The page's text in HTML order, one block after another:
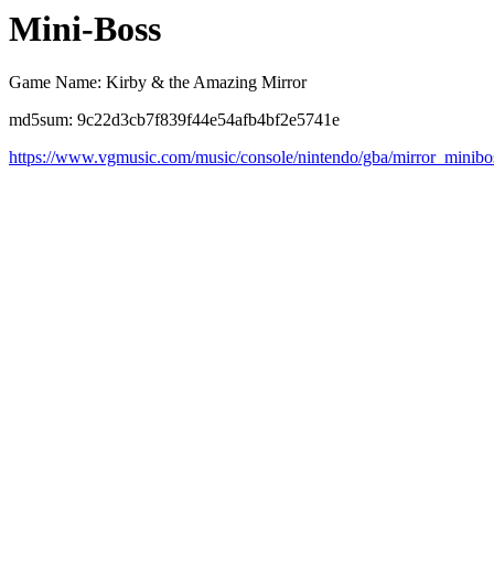
Mini-Boss
Game Name: Kirby & the Amazing Mirror
md5sum: 9c22d3cb7f839f44e54afb4bf2e5741e
https://www.vgmusic.com/music/console/nintendo/gba/